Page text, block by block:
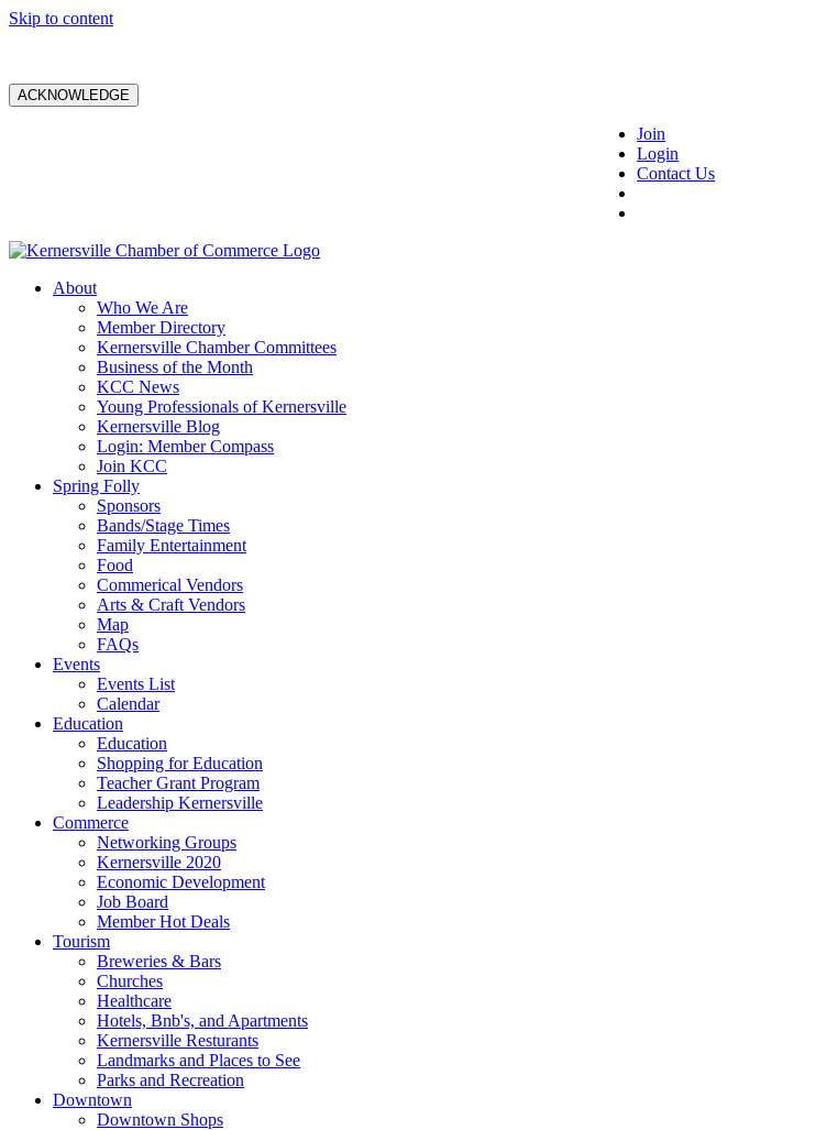
Skip to content
ACKNOWLEDGE
Join
Login
Contact Us
About
Who We Are
Member Directory
Kernersville Chamber Committees
Business of the Month
KCC News
Young Professionals of Kernersville
Kernersville Blog
Login: Member Compass
Join KCC
Spring Folly
Sponsors
Bands/Stage Times
Family Entertainment
Food
Commerical Vendors
Arts & Craft Vendors
Map
FAQs
Events
Events List
Calendar
Education
Education
Shopping for Education
Teacher Grant Program
Leadership Kernersville
Commerce
Networking Groups
Kernersville 2020
Economic Development
Job Board
Member Hot Deals
Tourism
Breweries & Bars
Churches
Healthcare
Hotels, Bnb's, and Apartments
Kernersville Resturants
Landmarks and Places to See
Parks and Recreation
Downtown
Downtown Shops